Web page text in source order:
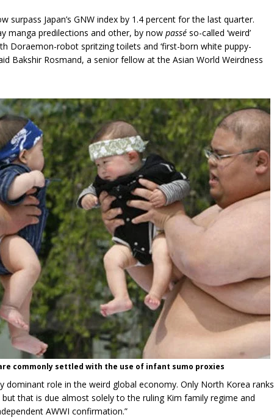
surpass Japan’s GNW index by 1.4 percent for the last quarter.
manga predilections and other, by now passé so-called ‘weird’
Doraemon-robot spritzing toilets and ‘first-born white puppy-
Bakshir Rosmand, a senior fellow at the Asian World Weirdness
commonly settled with the use of infant sumo proxies
dominant role in the weird global economy. Only North Korea ranks
that is due almost solely to the ruling Kim family regime and
AWWI confirmation.”